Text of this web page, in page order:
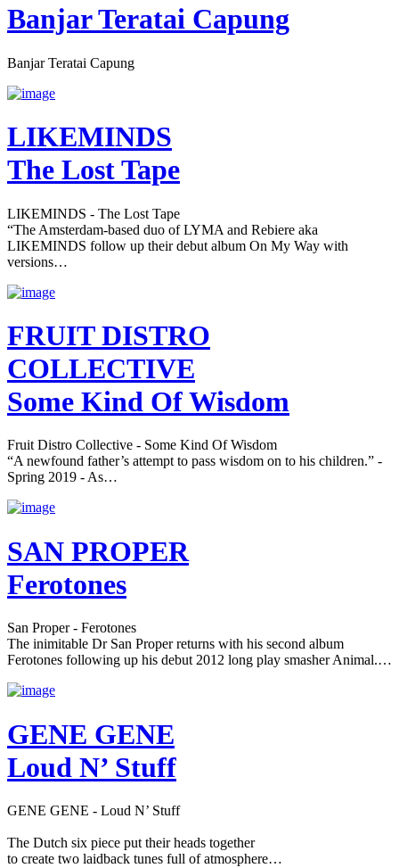
Banjar Teratai Capung
Banjar Teratai Capung
LIKEMINDS
The Lost Tape
LIKEMINDS - The Lost Tape
“The Amsterdam-based duo of LYMA and Rebiere aka
LIKEMINDS follow up their debut album On My Way with
versions…
FRUIT DISTRO
COLLECTIVE
Some Kind Of Wisdom
Fruit Distro Collective - Some Kind Of Wisdom
“A newfound father’s attempt to pass wisdom on to his children.” -
Spring 2019 - As…
SAN PROPER
Ferotones
San Proper - Ferotones
The inimitable Dr San Proper returns with his second album
Ferotones following up his debut 2012 long play smasher Animal.…
GENE GENE
Loud N’ Stuff
GENE GENE - Loud N’ Stuff
The Dutch six piece put their heads together
to create two laidback tunes full of atmosphere…